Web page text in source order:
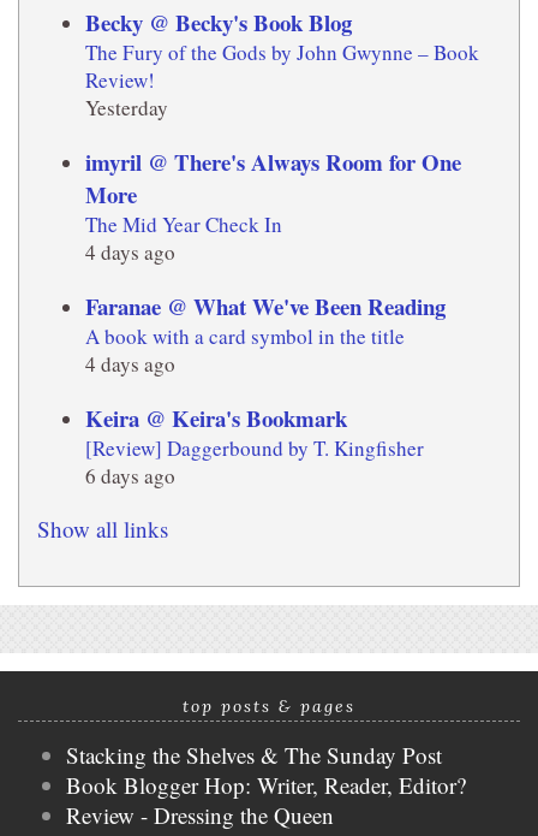
Becky @ Becky's Book Blog
The Fury of the Gods by John Gwynne – Book
Review!
Yesterday
imyril @ There's Always Room for One
More
The Mid Year Check In
4 days ago
Faranae @ What We've Been Reading
A book with a card symbol in the title
4 days ago
Keira @ Keira's Bookmark
[Review] Daggerbound by T. Kingfisher
6 days ago
Show all links
top posts & pages
Stacking the Shelves & The Sunday Post
Book Blogger Hop: Writer, Reader, Editor?
Review - Dressing the Queen